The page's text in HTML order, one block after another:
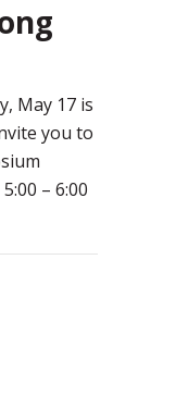
May 17 is
you to
– 6:00